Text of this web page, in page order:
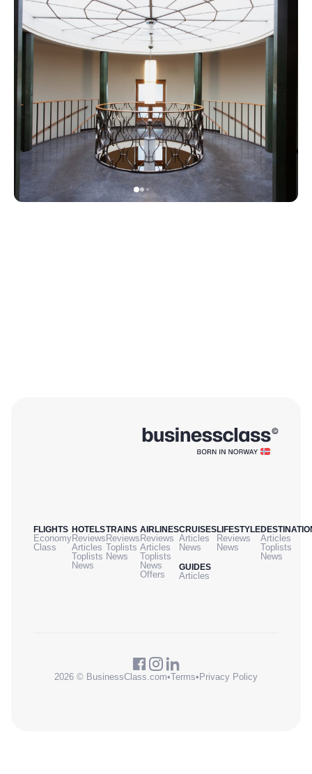
FLIGHTS
Economy
Class
HOTELS
Reviews
Articles
Toplists
News
TRAINS
Reviews
Toplists
News
AIRLINES
Reviews
Articles
Toplists
News
Offers
CRUISES
Articles
News
GUIDES
Articles
LIFESTYLE
Reviews
News
Articles
Toplists
News
2026 © BusinessClass.com•Terms• Privacy Policy